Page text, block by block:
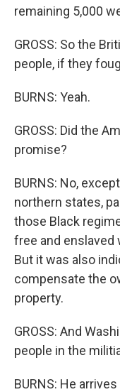
remaining 5,000
GROSS: So the
people, if they
BURNS: Yeah.
GROSS: Did the
promise?
BURNS: No,
northern states,
those Black
free and enslaved
But it was also
compensate the
property.
GROSS: And
people in the
BURNS: He